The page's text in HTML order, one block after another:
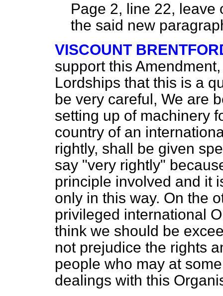
Page 2, line 22, leave
the said new
VISCOUNT
support this
Lordships that this is a
be very careful, We are
setting up of machinery
country of an
rightly, shall be given
say "very rightly"
principle involved and it
only in this way. On the
privileged international
think we should be
not prejudice the rights
people who may at
dealings with this